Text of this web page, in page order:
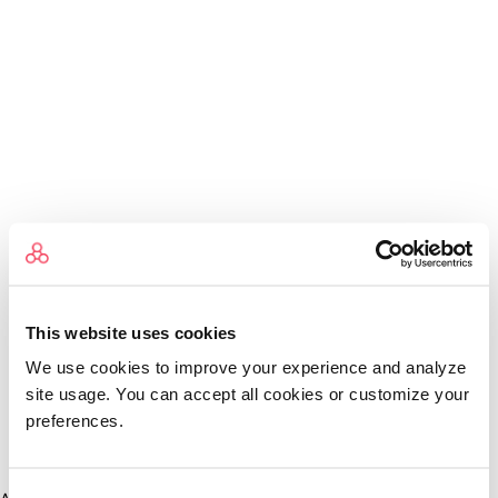
This website uses cookies
We use cookies to improve your experience and analyze
site usage. You can accept all cookies or customize your
preferences.